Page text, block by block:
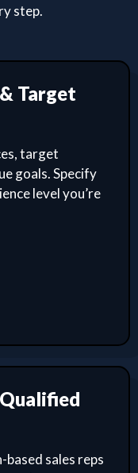
step.
Target
target
goals. Specify
level you’re
sales reps